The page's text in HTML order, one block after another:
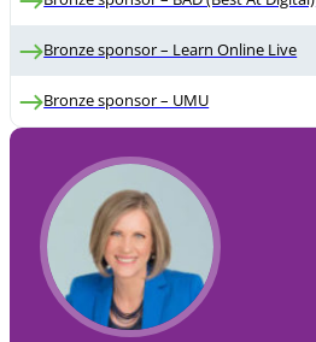
Bronze sponsor – Learn Online Live
Bronze sponsor – UMU